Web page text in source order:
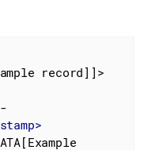
record]]>
>